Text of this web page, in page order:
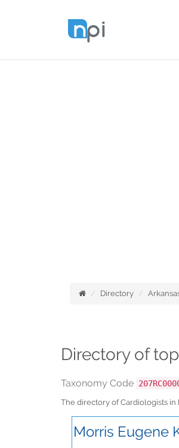
Directory
Directory of
Taxonomy Code
The directory of Cardiologists
Morris Eugene